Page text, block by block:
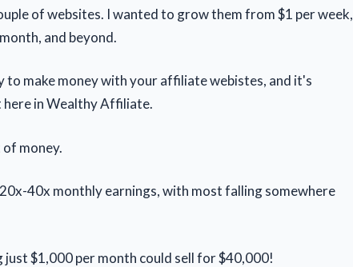
of websites. I wanted to grow them from $1 per week,
and beyond.
to make money with your affiliate webistes, and it's
in Wealthy Affiliate.
money.
40x monthly earnings, with most falling somewhere
just $1,000 per month could sell for $40,000!